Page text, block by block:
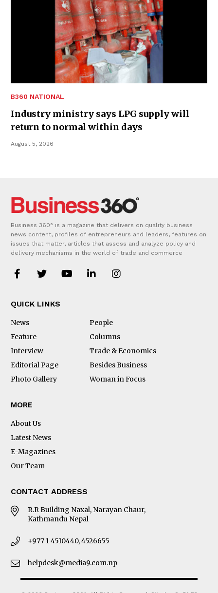
B360 NATIONAL
Industry ministry says LPG supply will
return to normal within days
August 5, 2026
Business 360° is a magazine that delivers on quality business
news content, profiles of entrepreneurs and leaders, features on
issues that matter, articles that assess and analyze policy and
delivery mechanisms in the world of trade and commerce
QUICK LINKS
News
People
Feature
Columns
Interview
Trade & Economics
Editorial Page
Besides Business
Photo Gallery
Woman in Focus
MORE
About Us
Latest News
E-Magazines
Our Team
CONTACT ADDRESS
R.R Building Naxal, Narayan Chaur,
Kathmandu Nepal
+977 1 4510440, 4526655
helpdesk@media9.com.np